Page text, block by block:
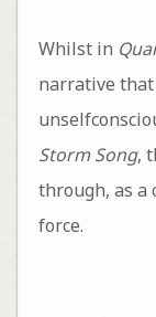
Whilst in
narrative
Storm Song,
through, as a
force.